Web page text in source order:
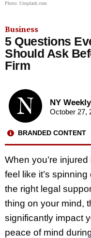
Photo: Unsplash.com
Business
5 Questions
Should Ask
Firm
NY
October 27,
BRANDED CONTENT
When you’re
feel like it’s
the right legal
thing on your mind,
significantly impact
peace of mind